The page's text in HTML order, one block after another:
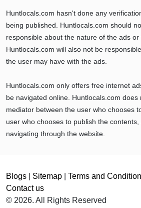
Huntlocals.com hasn't done any
being published. Huntlocals.com should
responsible about the nature of the ads or
Huntlocals.com will also not be
the user may have with the ads.
Huntlocals.com only offers free internet
be navigated online. Huntlocals.com
mediator between the user who chooses
user who chooses to publish the
navigating through the website.
Blogs Sitemap Terms and
Contact us
© 2026. All Rights Reserved